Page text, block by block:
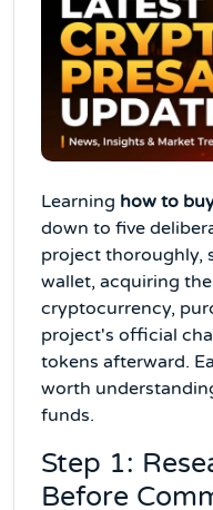
Learning how to
down to five
project thoroughly,
wallet, acquiring
cryptocurrency,
project's official
tokens afterward.
worth
funds.
Step 1:
Before